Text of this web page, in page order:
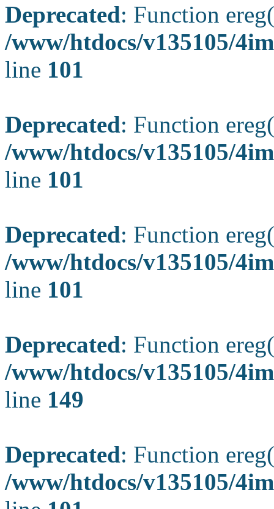
Deprecated: Function
/www/htdocs/v135105/
line 101
Deprecated: Function
/www/htdocs/v135105/
line 101
Deprecated: Function
/www/htdocs/v135105/
line 101
Deprecated: Function
/www/htdocs/v135105/
line 149
Deprecated: Function
/www/htdocs/v135105/